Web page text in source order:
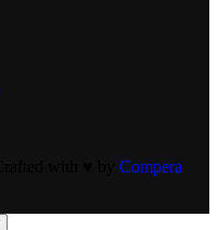
Compera